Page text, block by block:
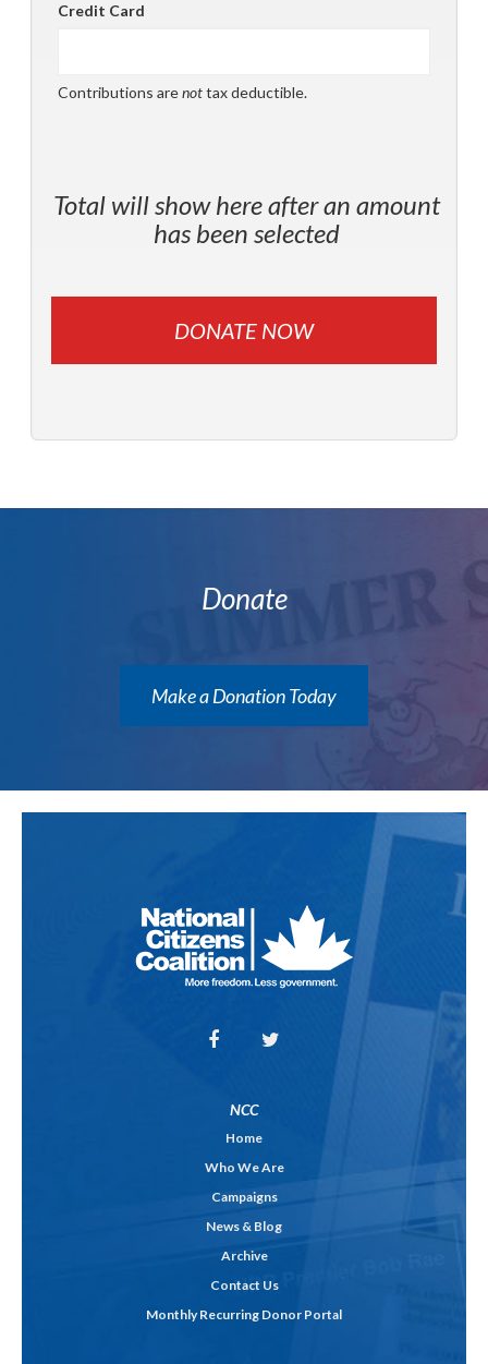
Credit Card
Contributions arenottax deductible.
Total will show here after an amount
has been selected
Donate
Make a Donation Today
NCC
Home
Who We Are
Campaigns
News & Blog
Archive
Contact Us
Monthly Recurring Donor Portal